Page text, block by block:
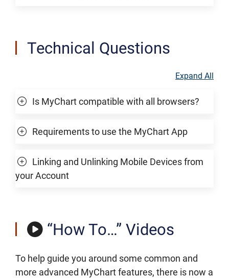
Technical Questions
Expand All
Is MyChart compatible with all browsers?
Requirements to use the MyChart App
Linking and Unlinking Mobile Devices from
your Account
“How To…” Videos
To help guide you around some common and
more advanced MyChart features, there is now a